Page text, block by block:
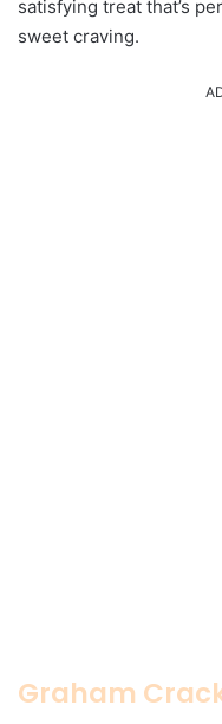
satisfying treat that’s
sweet craving.
Graham